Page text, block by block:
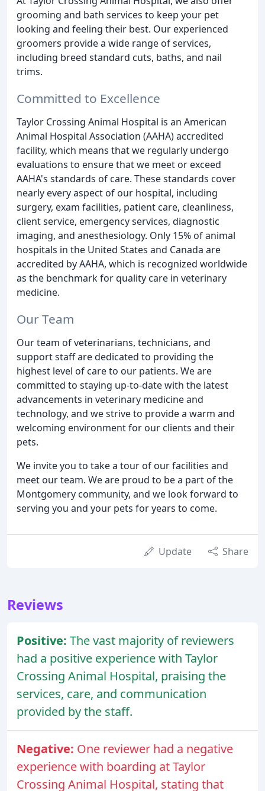
grooming and bath services to keep your pet
looking and feeling their best. Our experienced
groomers provide a wide range of services,
including breed standard cuts, baths, and nail
trims.
Committed to Excellence
Taylor Crossing Animal Hospital is an American
Animal Hospital Association (AAHA) accredited
facility, which means that we regularly undergo
evaluations to ensure that we meet or exceed
AAHA's standards of care. These standards cover
nearly every aspect of our hospital, including
surgery, exam facilities, patient care, cleanliness,
client service, emergency services, diagnostic
imaging, and anesthesiology. Only 15% of animal
hospitals in the United States and Canada are
accredited by AAHA, which is recognized worldwide
as the benchmark for quality care in veterinary
medicine.
Our Team
Our team of veterinarians, technicians, and
support staff are dedicated to providing the
highest level of care to our patients. We are
committed to staying up-to-date with the latest
advancements in veterinary medicine and
technology, and we strive to provide a warm and
welcoming environment for our clients and their
pets.
We invite you to take a tour of our facilities and
meet our team. We are proud to be a part of the
Montgomery community, and we look forward to
serving you and your pets for years to come.
Update Share
Reviews
Positive: The vast majority of reviewers
had a positive experience with Taylor
Crossing Animal Hospital, praising the
services, care, and communication
provided by the staff.
Negative: One reviewer had a negative
experience with boarding at Taylor
Crossing Animal Hospital, stating that